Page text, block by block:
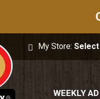
My Store:
WEEKLY AD